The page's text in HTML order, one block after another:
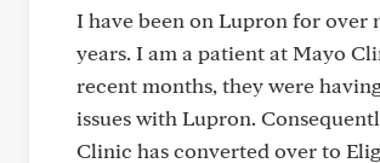
I have been on Lupron for over
years. I am a patient at Mayo
recent months, they were
issues with Lupron.
Clinic has converted over to